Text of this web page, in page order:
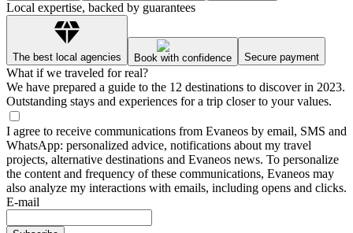
Local expertise, backed by guarantees
The best local agencies Book with confidence Secure payment
What if we traveled for real?
We have prepared a guide to the 12 destinations to discover in 2023.
Outstanding stays and experiences for a trip closer to your values.
I agree to receive communications from Evaneos by email, SMS and
WhatsApp: personalized advice, notifications about my travel
projects, alternative destinations and Evaneos news. To personalize
the content and frequency of these communications, Evaneos may
also analyze my interactions with emails, including opens and clicks.
E-mail